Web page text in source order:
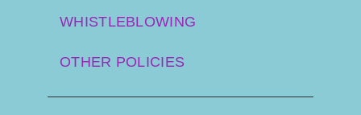
WHISTLEBLOWING
OTHER POLICIES